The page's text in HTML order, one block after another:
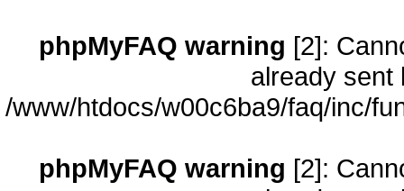
phpMyFAQ warning [2]:
already sent
/www/htdocs/w00c6ba9/faq/inc/
phpMyFAQ warning [2]: